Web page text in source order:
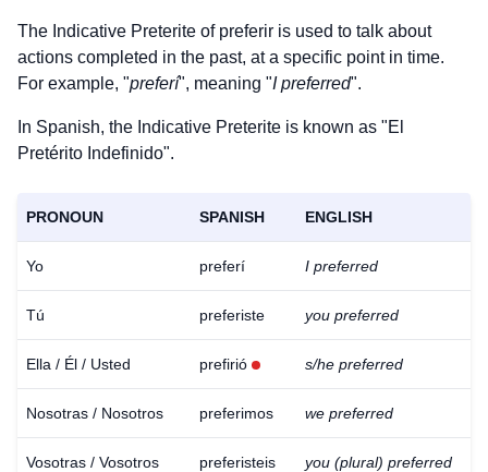
The Indicative Preterite of preferir is used to talk about
actions completed in the past, at a specific point in time.
For example, "preferí", meaning "I preferred".
In Spanish, the Indicative Preterite is known as "El
Pretérito Indefinido".
PRONOUN SPANISH ENGLISH
Yo preferí I preferred
Tú preferiste you preferred
Ella / Él / Usted prefirió s/he preferred
Nosotras / Nosotros preferimos we preferred
Vosotras / Vosotros preferisteis you (plural) preferred